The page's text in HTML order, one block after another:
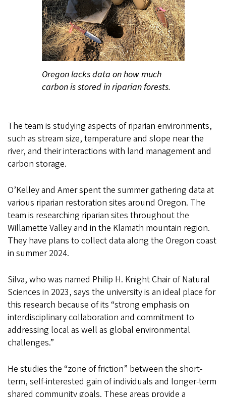
Oregon lacks data on how much
carbon is stored in riparian forests.
The team is studying aspects of riparian environments,
such as stream size, temperature and slope near the
river, and their interactions with land management and
carbon storage.
O’Kelley and Amer spent the summer gathering data at
various riparian restoration sites around Oregon. The
team is researching riparian sites throughout the
Willamette Valley and in the Klamath mountain region.
They have plans to collect data along the Oregon coast
in summer 2024.
Silva, who was named Philip H. Knight Chair of Natural
Sciences in 2023, says the university is an ideal place for
this research because of its “strong emphasis on
interdisciplinary collaboration and commitment to
addressing local as well as global environmental
challenges.”
He studies the “zone of friction” between the short-
term, self-interested gain of individuals and longer-term
shared community goals. These areas provide a